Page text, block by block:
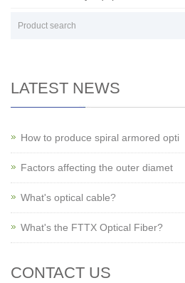
LATEST NEWS
How to produce spiral armored opti
Factors affecting the outer diamet
What's optical cable?
What's the FTTX Optical Fiber?
CONTACT US